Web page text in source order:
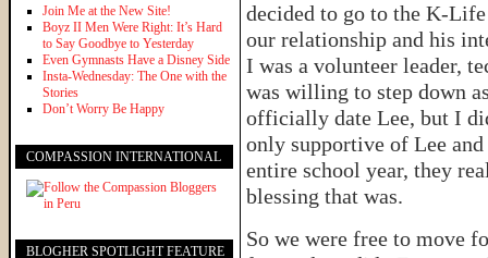
decided to go to the K-
our relationship and his
I was a volunteer leader,
was willing to step down
officially date Lee, but I
only supportive of Lee
entire school year, they
blessing that was.
So we were free to move
Join Me at the New Site!
Boyz II Men Were Right: It’s Hard
to Say Goodbye to Yesterday
Even Gymnasts Have a Disney Side
Insta-Wednesday: The One with the
Stories
Don’t Worry Be Happy
COMPASSION INTERNATIONAL
BLOGHER SPOTLIGHT FEATURE